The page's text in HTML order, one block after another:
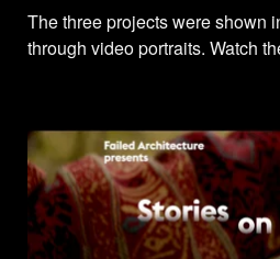
The three projects were shown
through video portraits. Watch